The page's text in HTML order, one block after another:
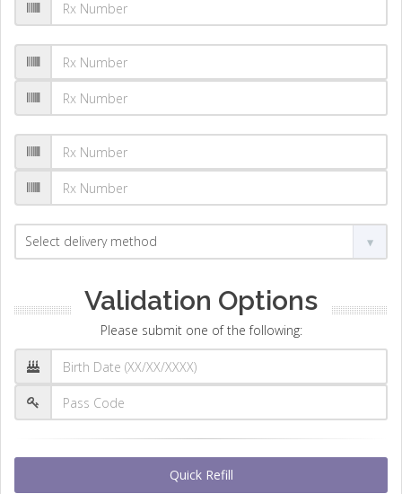
Validation Options
Please submit one of the following:
Quick Refill